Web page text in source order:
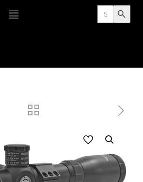
Search
for: Search Button